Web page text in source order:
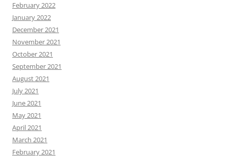
February 2022
January 2022
December 2021
November 2021
October 2021
September 2021
August 2021
July 2021
June 2021
May 2021
April 2021
March 2021
February 2021